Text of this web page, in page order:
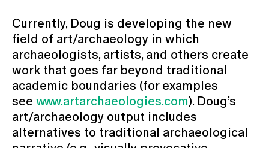
Currently, Doug is developing the new
field of art/archaeology in which
archaeologists, artists, and others create
work that goes far beyond traditional
academic boundaries (for examples
see www.artarchaeologies.com). Doug’s
art/archaeology output includes
alternatives to traditional archaeological